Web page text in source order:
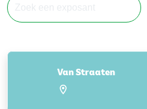
Van Straaten